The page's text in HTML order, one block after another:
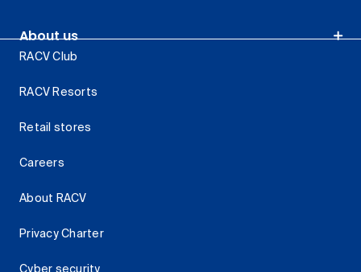
About us
RACV Club
RACV Resorts
Retail stores
Careers
About RACV
Privacy Charter
Cyber security